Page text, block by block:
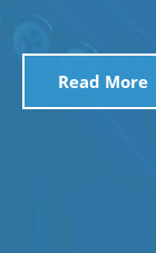
Read More